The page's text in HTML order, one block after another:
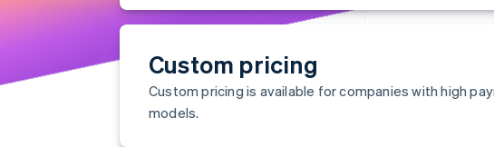
Custom pricing
Custom pricing is available for companies with high
models.